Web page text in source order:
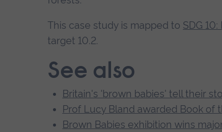
One of those interviewed
of that story… I feel like I belong here
This case study is mapped to SDG
target 10.2.
See also
Britain's 'brown babies' tell their
Prof Lucy Bland awarded Book of
Brown Babies exhibition wins